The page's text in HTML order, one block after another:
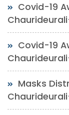
Covid-19
Covid-19
Masks